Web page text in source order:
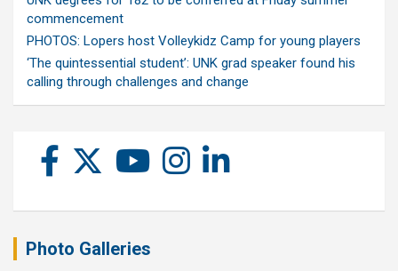
commencement
PHOTOS: Lopers host Volleykidz Camp for young players
‘The quintessential student’: UNK grad speaker found his
calling through challenges and change
Photo Galleries